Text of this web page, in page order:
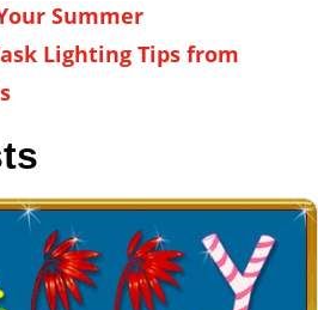
Summer
Lighting Tips from